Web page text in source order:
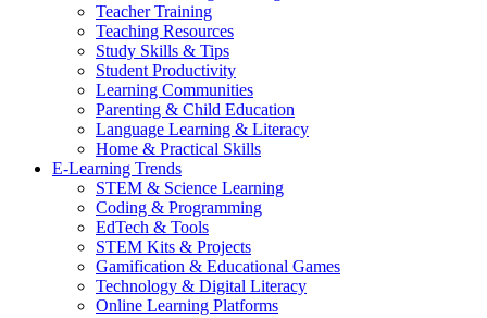
Teacher Training
Teaching Resources
Study Skills & Tips
Student Productivity
Learning Communities
Parenting & Child Education
Language Learning & Literacy
Home & Practical Skills
E-Learning Trends
STEM & Science Learning
Coding & Programming
EdTech & Tools
STEM Kits & Projects
Gamification & Educational Games
Technology & Digital Literacy
Online Learning Platforms